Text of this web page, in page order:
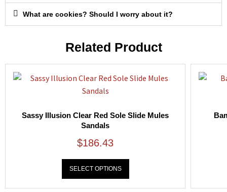
What are cookies? Should I worry about it?
Related Product
Sassy Illusion Clear Red Sole Slide Mules
Sandals
$186.43
SELECT OPTIONS